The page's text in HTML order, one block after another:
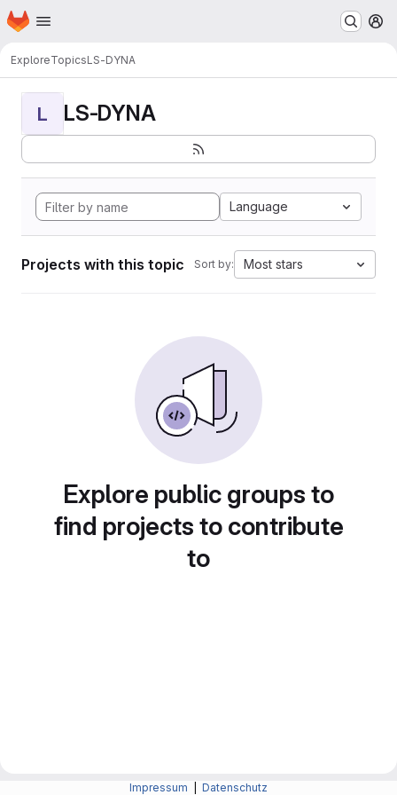
Skip to main content
Homepage
ExploreTopicsLS-DYNA
L LS-DYNA
Language
Projects with this topic Sort by: Most stars
Explore public groups to
find projects to contribute
to
Impressum Datenschutz